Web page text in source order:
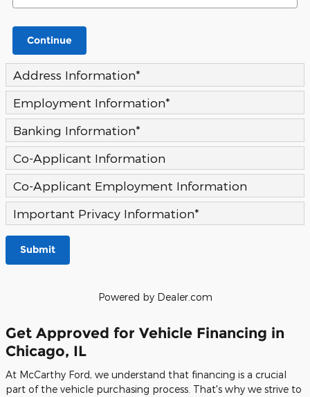
Continue
Address Information*
Employment Information*
Banking Information*
Co-Applicant Information
Co-Applicant Employment Information
Important Privacy Information*
Submit
Powered by Dealer.com
Get Approved for Vehicle Financing in
Chicago, IL
At McCarthy Ford, we understand that financing is a crucial
part of the vehicle purchasing process. That's why we strive to